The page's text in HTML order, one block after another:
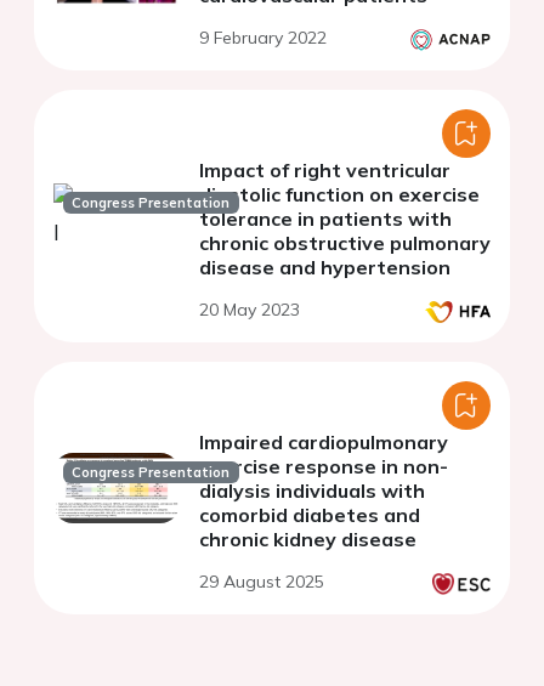
9 February 2022
Congress Presentation
Impact of right ventricular
diastolic function on exercise
tolerance in patients with
chronic obstructive pulmonary
disease and hypertension
20 May 2023
Congress Presentation
Impaired cardiopulmonary
exercise response in non-
dialysis individuals with
comorbid diabetes and
chronic kidney disease
29 August 2025